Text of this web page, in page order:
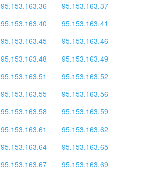
95.153.163.36
95.153.163.37
95.153.163.40
95.153.163.41
95.153.163.45
95.153.163.46
95.153.163.48
95.153.163.49
95.153.163.51
95.153.163.52
95.153.163.55
95.153.163.56
95.153.163.58
95.153.163.59
95.153.163.61
95.153.163.62
95.153.163.64
95.153.163.65
95.153.163.67
95.153.163.69